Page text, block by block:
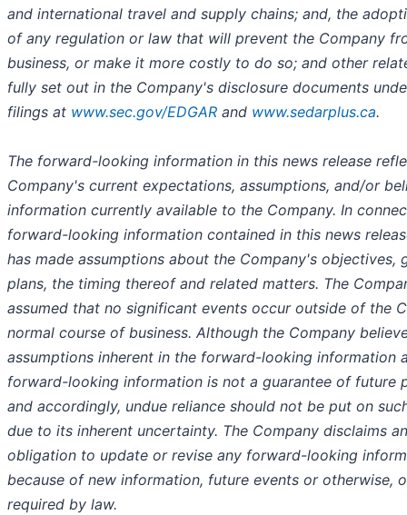
and international travel and supply chains; and, the
of any regulation or law that will prevent the Company
business, or make it more costly to do so; and other
fully set out in the Company's disclosure documents
filings at www.sec.gov/EDGAR and www.sedarplus.ca.
The forward-looking information in this news release
Company's current expectations, assumptions, and/or
information currently available to the Company. In
forward-looking information contained in this news
has made assumptions about the Company's objectives,
plans, the timing thereof and related matters. The
assumed that no significant events occur outside of the
normal course of business. Although the Company
assumptions inherent in the forward-looking information
forward-looking information is not a guarantee of future
and accordingly, undue reliance should not be put on
due to its inherent uncertainty. The Company disclaims
obligation to update or revise any forward-looking
because of new information, future events or otherwise,
required by law.